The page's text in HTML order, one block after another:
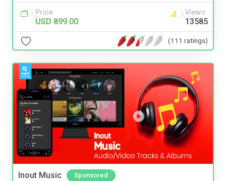
Price
USD 899.00
Views
13585
(111 ratings)
Inout Music Sponsored